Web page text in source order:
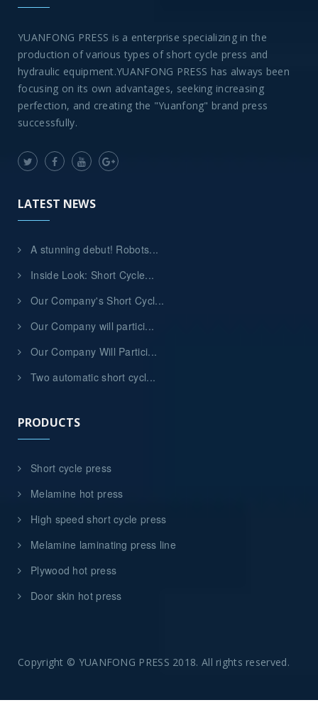
YUANFONG PRESS is a enterprise specializing in the
production of various types of short cycle press and
hydraulic equipment.YUANFONG PRESS has always been
focusing on its own advantages, seeking increasing
perfection, and creating the "Yuanfong" brand press
successfully.
LATEST NEWS
A stunning debut! Robots...
Inside Look: Short Cycle...
Our Company's Short Cycl...
Our Company will partici...
Our Company Will Partici...
Two automatic short cycl...
PRODUCTS
Short cycle press
Melamine hot press
High speed short cycle press
Melamine laminating press line
Plywood hot press
Door skin hot press
Copyright © YUANFONG PRESS 2018. All rights reserved.